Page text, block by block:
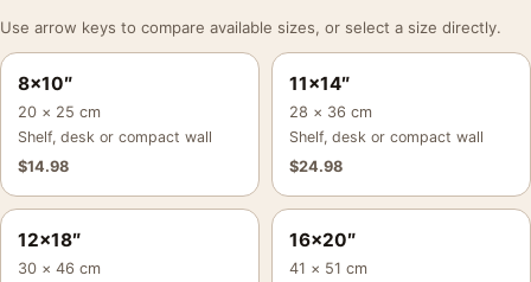
Use arrow keys to compare available sizes, or select a size directly.
8×10″
20 × 25 cm
Shelf, desk or compact wall
$14.98
11×14″
28 × 36 cm
Shelf, desk or compact wall
$24.98
12×18″
30 × 46 cm
16×20″
41 × 51 cm